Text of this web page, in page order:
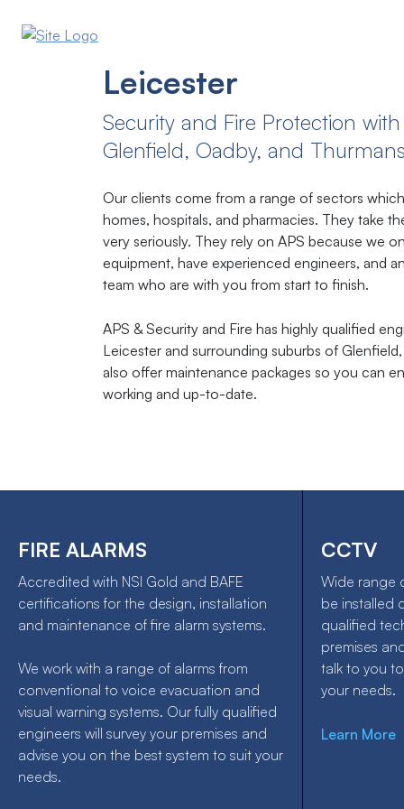
Leicester
Security​ ​and​ ​Fire​ ​Protection​ ​with​
Glenfield, Oadby, and
Our clients come from a range of sectors
homes, hospitals, and pharmacies. They take
very seriously. They rely on APS because we
equipment, have experienced engineers, and
team who are with you from start to finish.
APS & Security and Fire has highly qualified
Leicester and surrounding suburbs of
also offer maintenance packages so you can
working and up-to-date.
FIRE ALARMS
Accredited with NSI Gold and BAFE
certifications for the design, installation
and maintenance of fire alarm systems.
We work with a range of alarms from
conventional to voice evacuation and
visual warning systems. Our fully qualified
engineers will survey your premises and
advise you on the best system to suit your
needs.
CCTV
Wide range
be installed
qualified
premises
talk to you
your needs.
Learn More